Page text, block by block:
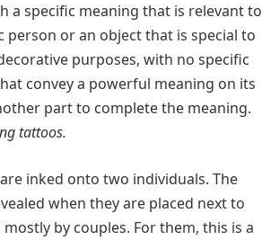
a specific meaning that is relevant to
or an object that is special to
purposes, with no specific
convey a powerful meaning on its
part to complete the meaning.
tattoos.
inked onto two individuals. The
when they are placed next to
by couples. For them, this is a